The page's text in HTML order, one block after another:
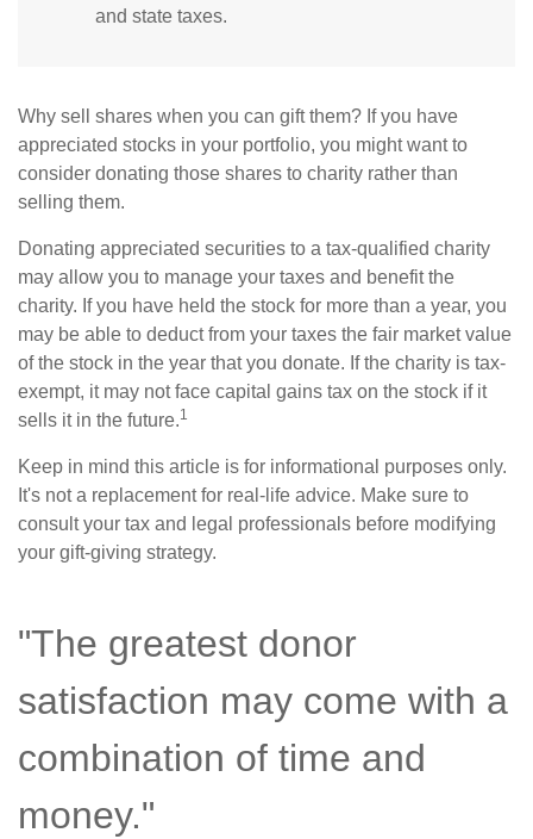
and state taxes.
Why sell shares when you can gift them? If you have
appreciated stocks in your portfolio, you might want to
consider donating those shares to charity rather than
selling them.
Donating appreciated securities to a tax-qualified charity
may allow you to manage your taxes and benefit the
charity. If you have held the stock for more than a year, you
may be able to deduct from your taxes the fair market value
of the stock in the year that you donate. If the charity is tax-
exempt, it may not face capital gains tax on the stock if it
sells it in the future.1
Keep in mind this article is for informational purposes only.
It's not a replacement for real-life advice. Make sure to
consult your tax and legal professionals before modifying
your gift-giving strategy.
"The greatest donor
satisfaction may come with a
combination of time and
money."